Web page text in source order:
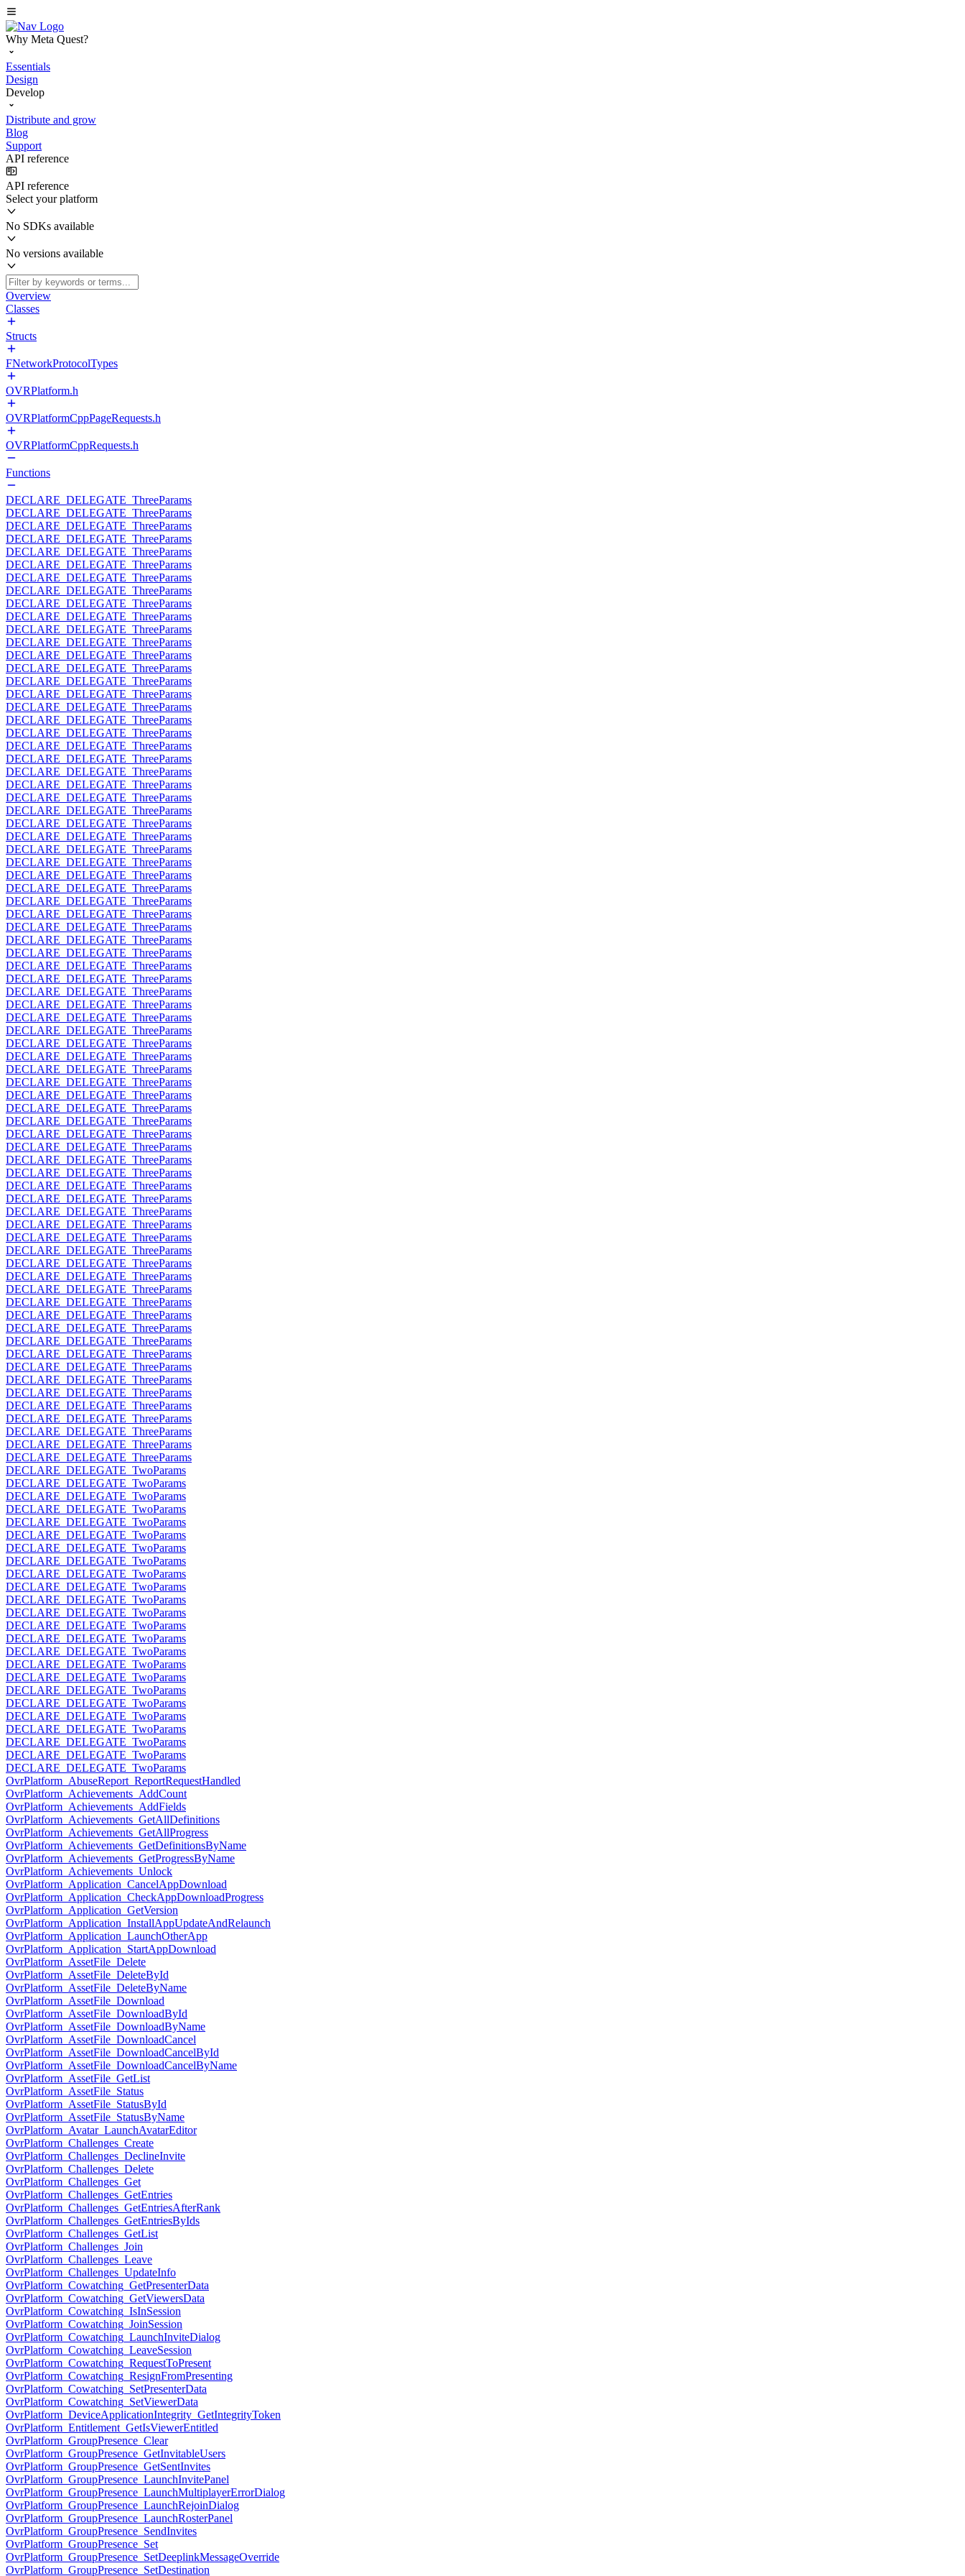
Why Meta Quest?
Essentials
Design
Develop
Distribute and grow
Blog
Support
API reference
API reference
Select your platform
No SDKs available
No versions available
Overview
Classes
Structs
FNetworkProtocolTypes
OVRPlatform.h
OVRPlatformCppPageRequests.h
OVRPlatformCppRequests.h
Functions
DECLARE_DELEGATE_ThreeParams
DECLARE_DELEGATE_ThreeParams
DECLARE_DELEGATE_ThreeParams
DECLARE_DELEGATE_ThreeParams
DECLARE_DELEGATE_ThreeParams
DECLARE_DELEGATE_ThreeParams
DECLARE_DELEGATE_ThreeParams
DECLARE_DELEGATE_ThreeParams
DECLARE_DELEGATE_ThreeParams
DECLARE_DELEGATE_ThreeParams
DECLARE_DELEGATE_ThreeParams
DECLARE_DELEGATE_ThreeParams
DECLARE_DELEGATE_ThreeParams
DECLARE_DELEGATE_ThreeParams
DECLARE_DELEGATE_ThreeParams
DECLARE_DELEGATE_ThreeParams
DECLARE_DELEGATE_ThreeParams
DECLARE_DELEGATE_ThreeParams
DECLARE_DELEGATE_ThreeParams
DECLARE_DELEGATE_ThreeParams
DECLARE_DELEGATE_ThreeParams
DECLARE_DELEGATE_ThreeParams
DECLARE_DELEGATE_ThreeParams
DECLARE_DELEGATE_ThreeParams
DECLARE_DELEGATE_ThreeParams
DECLARE_DELEGATE_ThreeParams
DECLARE_DELEGATE_ThreeParams
DECLARE_DELEGATE_ThreeParams
DECLARE_DELEGATE_ThreeParams
DECLARE_DELEGATE_ThreeParams
DECLARE_DELEGATE_ThreeParams
DECLARE_DELEGATE_ThreeParams
DECLARE_DELEGATE_ThreeParams
DECLARE_DELEGATE_ThreeParams
DECLARE_DELEGATE_ThreeParams
DECLARE_DELEGATE_ThreeParams
DECLARE_DELEGATE_ThreeParams
DECLARE_DELEGATE_ThreeParams
DECLARE_DELEGATE_ThreeParams
DECLARE_DELEGATE_ThreeParams
DECLARE_DELEGATE_ThreeParams
DECLARE_DELEGATE_ThreeParams
DECLARE_DELEGATE_ThreeParams
DECLARE_DELEGATE_ThreeParams
DECLARE_DELEGATE_ThreeParams
DECLARE_DELEGATE_ThreeParams
DECLARE_DELEGATE_ThreeParams
DECLARE_DELEGATE_ThreeParams
DECLARE_DELEGATE_ThreeParams
DECLARE_DELEGATE_ThreeParams
DECLARE_DELEGATE_ThreeParams
DECLARE_DELEGATE_ThreeParams
DECLARE_DELEGATE_ThreeParams
DECLARE_DELEGATE_ThreeParams
DECLARE_DELEGATE_ThreeParams
DECLARE_DELEGATE_ThreeParams
DECLARE_DELEGATE_ThreeParams
DECLARE_DELEGATE_ThreeParams
DECLARE_DELEGATE_ThreeParams
DECLARE_DELEGATE_ThreeParams
DECLARE_DELEGATE_ThreeParams
DECLARE_DELEGATE_ThreeParams
DECLARE_DELEGATE_ThreeParams
DECLARE_DELEGATE_ThreeParams
DECLARE_DELEGATE_ThreeParams
DECLARE_DELEGATE_ThreeParams
DECLARE_DELEGATE_ThreeParams
DECLARE_DELEGATE_ThreeParams
DECLARE_DELEGATE_ThreeParams
DECLARE_DELEGATE_ThreeParams
DECLARE_DELEGATE_ThreeParams
DECLARE_DELEGATE_ThreeParams
DECLARE_DELEGATE_ThreeParams
DECLARE_DELEGATE_ThreeParams
DECLARE_DELEGATE_ThreeParams
DECLARE_DELEGATE_TwoParams
DECLARE_DELEGATE_TwoParams
DECLARE_DELEGATE_TwoParams
DECLARE_DELEGATE_TwoParams
DECLARE_DELEGATE_TwoParams
DECLARE_DELEGATE_TwoParams
DECLARE_DELEGATE_TwoParams
DECLARE_DELEGATE_TwoParams
DECLARE_DELEGATE_TwoParams
DECLARE_DELEGATE_TwoParams
DECLARE_DELEGATE_TwoParams
DECLARE_DELEGATE_TwoParams
DECLARE_DELEGATE_TwoParams
DECLARE_DELEGATE_TwoParams
DECLARE_DELEGATE_TwoParams
DECLARE_DELEGATE_TwoParams
DECLARE_DELEGATE_TwoParams
DECLARE_DELEGATE_TwoParams
DECLARE_DELEGATE_TwoParams
DECLARE_DELEGATE_TwoParams
DECLARE_DELEGATE_TwoParams
DECLARE_DELEGATE_TwoParams
DECLARE_DELEGATE_TwoParams
DECLARE_DELEGATE_TwoParams
OvrPlatform_AbuseReport_ReportRequestHandled
OvrPlatform_Achievements_AddCount
OvrPlatform_Achievements_AddFields
OvrPlatform_Achievements_GetAllDefinitions
OvrPlatform_Achievements_GetAllProgress
OvrPlatform_Achievements_GetDefinitionsByName
OvrPlatform_Achievements_GetProgressByName
OvrPlatform_Achievements_Unlock
OvrPlatform_Application_CancelAppDownload
OvrPlatform_Application_CheckAppDownloadProgress
OvrPlatform_Application_GetVersion
OvrPlatform_Application_InstallAppUpdateAndRelaunch
OvrPlatform_Application_LaunchOtherApp
OvrPlatform_Application_StartAppDownload
OvrPlatform_AssetFile_Delete
OvrPlatform_AssetFile_DeleteById
OvrPlatform_AssetFile_DeleteByName
OvrPlatform_AssetFile_Download
OvrPlatform_AssetFile_DownloadById
OvrPlatform_AssetFile_DownloadByName
OvrPlatform_AssetFile_DownloadCancel
OvrPlatform_AssetFile_DownloadCancelById
OvrPlatform_AssetFile_DownloadCancelByName
OvrPlatform_AssetFile_GetList
OvrPlatform_AssetFile_Status
OvrPlatform_AssetFile_StatusById
OvrPlatform_AssetFile_StatusByName
OvrPlatform_Avatar_LaunchAvatarEditor
OvrPlatform_Challenges_Create
OvrPlatform_Challenges_DeclineInvite
OvrPlatform_Challenges_Delete
OvrPlatform_Challenges_Get
OvrPlatform_Challenges_GetEntries
OvrPlatform_Challenges_GetEntriesAfterRank
OvrPlatform_Challenges_GetEntriesByIds
OvrPlatform_Challenges_GetList
OvrPlatform_Challenges_Join
OvrPlatform_Challenges_Leave
OvrPlatform_Challenges_UpdateInfo
OvrPlatform_Cowatching_GetPresenterData
OvrPlatform_Cowatching_GetViewersData
OvrPlatform_Cowatching_IsInSession
OvrPlatform_Cowatching_JoinSession
OvrPlatform_Cowatching_LaunchInviteDialog
OvrPlatform_Cowatching_LeaveSession
OvrPlatform_Cowatching_RequestToPresent
OvrPlatform_Cowatching_ResignFromPresenting
OvrPlatform_Cowatching_SetPresenterData
OvrPlatform_Cowatching_SetViewerData
OvrPlatform_DeviceApplicationIntegrity_GetIntegrityToken
OvrPlatform_Entitlement_GetIsViewerEntitled
OvrPlatform_GroupPresence_Clear
OvrPlatform_GroupPresence_GetInvitableUsers
OvrPlatform_GroupPresence_GetSentInvites
OvrPlatform_GroupPresence_LaunchInvitePanel
OvrPlatform_GroupPresence_LaunchMultiplayerErrorDialog
OvrPlatform_GroupPresence_LaunchRejoinDialog
OvrPlatform_GroupPresence_LaunchRosterPanel
OvrPlatform_GroupPresence_SendInvites
OvrPlatform_GroupPresence_Set
OvrPlatform_GroupPresence_SetDeeplinkMessageOverride
OvrPlatform_GroupPresence_SetDestination